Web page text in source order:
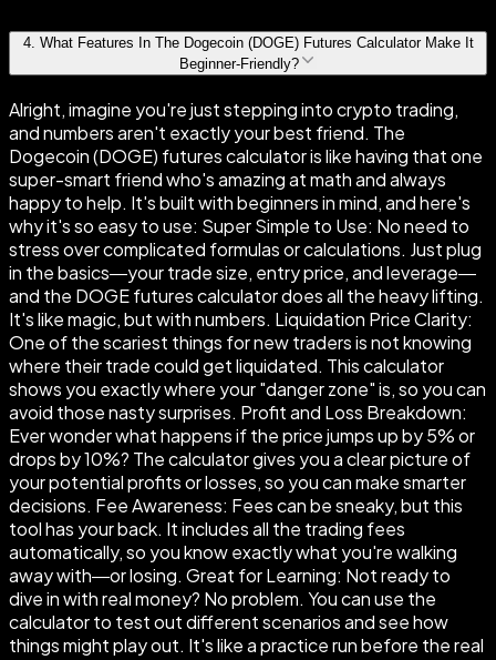
4. What Features In The Dogecoin (DOGE) Futures Calculator Make It
Beginner-Friendly?
Alright, imagine you're just stepping into crypto trading,
and numbers aren't exactly your best friend. The
Dogecoin (DOGE) futures calculator is like having that one
super-smart friend who's amazing at math and always
happy to help. It's built with beginners in mind, and here's
why it's so easy to use: Super Simple to Use: No need to
stress over complicated formulas or calculations. Just plug
in the basics—your trade size, entry price, and leverage—
and the DOGE futures calculator does all the heavy lifting.
It's like magic, but with numbers. Liquidation Price Clarity:
One of the scariest things for new traders is not knowing
where their trade could get liquidated. This calculator
shows you exactly where your "danger zone" is, so you can
avoid those nasty surprises. Profit and Loss Breakdown:
Ever wonder what happens if the price jumps up by 5% or
drops by 10%? The calculator gives you a clear picture of
your potential profits or losses, so you can make smarter
decisions. Fee Awareness: Fees can be sneaky, but this
tool has your back. It includes all the trading fees
automatically, so you know exactly what you're walking
away with—or losing. Great for Learning: Not ready to
dive in with real money? No problem. You can use the
calculator to test out different scenarios and see how
things might play out. It's like a practice run before the real